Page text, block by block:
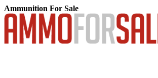
Ammunition For Sale